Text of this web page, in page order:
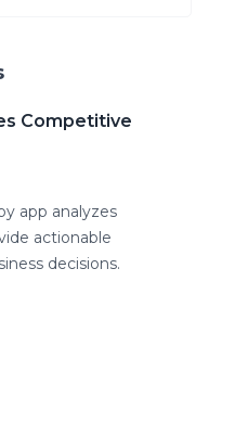
Competitive
app analyzes
actionable
decisions.